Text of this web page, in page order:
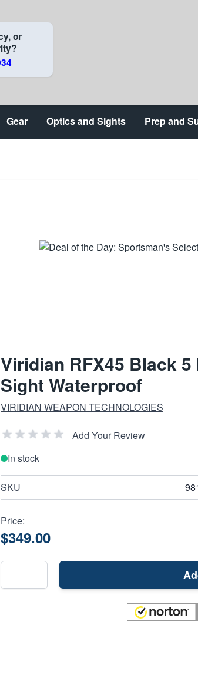
or
Gear Optics and Sights Prep and
Viridian RFX45 Black 5
Sight Waterproof
VIRIDIAN WEAPON TECHNOLOGIES
Add Your Review
In stock
SKU
Price:
$349.00